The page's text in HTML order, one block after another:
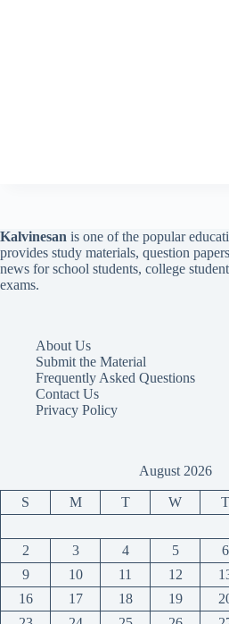
Kalvinesan is one of the popular
provides study materials, question
news for school students, college
exams.
About Us
Submit the Material
Frequently Asked Questions
Contact Us
Privacy Policy
August 2026
S M T W T
2
3 4 5 6
9
10 11 12
16
17 18 19